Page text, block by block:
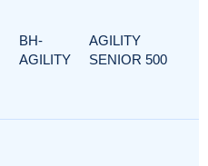
BH-
AGILITY
AGILITY
SENIOR 500